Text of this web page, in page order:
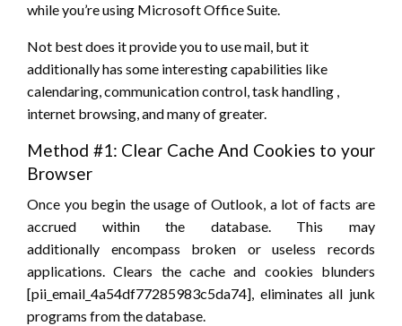
whileyou’reusing Microsoft Office Suite.
Not bestdoes it provide youto usemail, but it
additionally has some interesting capabilities like
calendaring,communicationcontrol, task handling ,
internet browsing,and manyof greater.
Method #1: Clear Cache And Cookies to your
Browser
Once you begin the usage of Outlook, a lot offacts are
accrued within the database. This may
additionally encompass broken or useless records
applications. Clears the cache and cookies blunders
[pii_email_4a54df77285983c5da74], eliminates all junk
programs from the database.